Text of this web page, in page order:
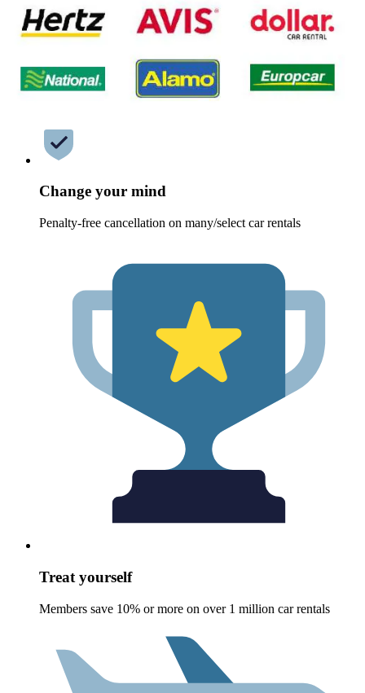
Change your mind
Penalty-free cancellation on many/select car rentals
Treat yourself
Members save 10% or more on over 1 million car rentals